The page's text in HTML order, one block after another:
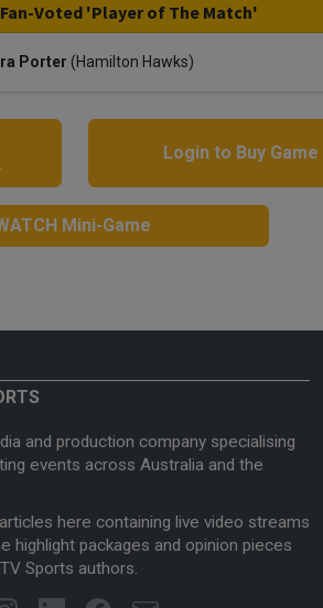
Voted 'Player of The Match'
Porter (Hamilton Hawks)
Login to Buy
Mini-Game
and production company specialising
events across Australia and the
here containing live video streams
highlight packages and opinion pieces
Sports authors.